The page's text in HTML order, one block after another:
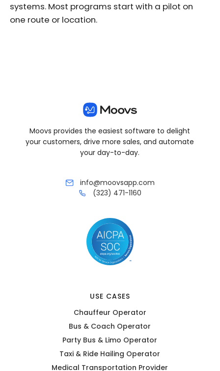
systems. Most programs start with a pilot on
one route or location.
Moovs provides the easiest software to delight
your customers, drive more sales, and automate
your day-to-day.
info@moovsapp.com
(323) 471-1160
USE CASES
Chauffeur Operator
Bus & Coach Operator
Party Bus & Limo Operator
Taxi & Ride Hailing Operator
Medical Transportation Provider